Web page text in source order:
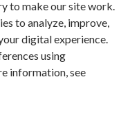
to make our site work.
to analyze, improve,
digital experience.
using
information, see